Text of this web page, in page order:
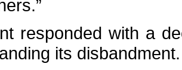
responded with a
its disbandment.